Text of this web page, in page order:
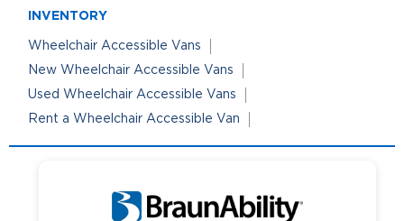
INVENTORY
Wheelchair Accessible Vans
New Wheelchair Accessible Vans
Used Wheelchair Accessible Vans
Rent a Wheelchair Accessible Van